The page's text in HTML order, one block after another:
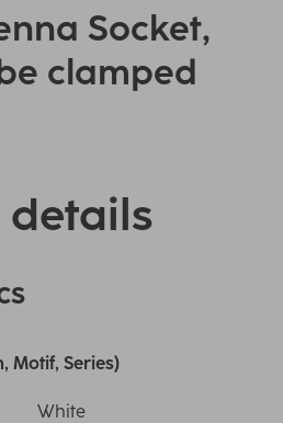
Socket,
clamped
details
Motif, Series)
White